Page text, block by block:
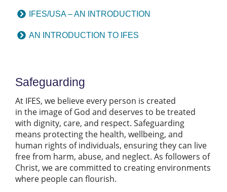
IFES/USA – AN INTRODUCTION
AN INTRODUCTION TO IFES
Safeguarding
At IFES, we believe every person is created
in the image of God and deserves to be treated
with dignity, care, and respect. Safeguarding
means protecting the health, wellbeing, and
human rights of individuals, ensuring they can live
free from harm, abuse, and neglect. As followers of
Christ, we are committed to creating environments
where people can flourish.